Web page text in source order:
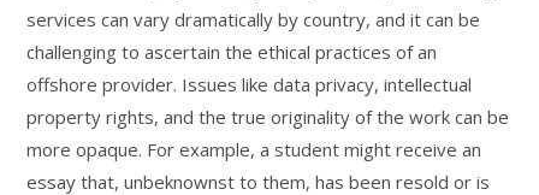
services can vary dramatically by country, and it can be
challenging to ascertain the ethical practices of an
offshore provider. Issues like data privacy, intellectual
property rights, and the true originality of the work can be
more opaque. For example, a student might receive an
essay that, unbeknownst to them, has been resold or is